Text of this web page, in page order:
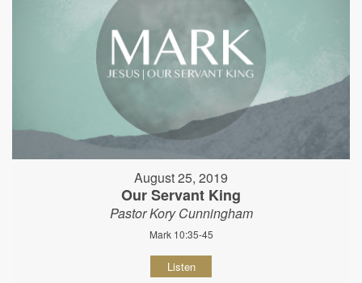
August 25, 2019
Our Servant King
Pastor Kory Cunningham
Mark 10:35-45
Listen